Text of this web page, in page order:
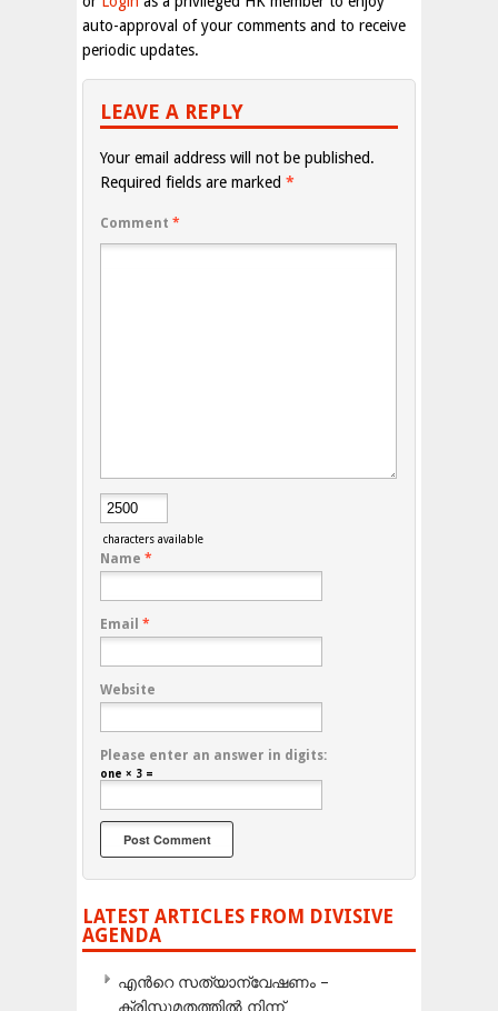
auto-approval of your comments and to receive
periodic updates.
LEAVE A REPLY
Your email address will not be published.
Required fields are marked *
Comment *
characters available
Name *
Email *
Website
Please enter an answer in digits:
one × 3 =
LATEST ARTICLES FROM DIVISIVE
AGENDA
എന്‍റെ സത്യാന്വേഷണം –
ക്രിസ്തുമതത്തില്‍ നിന്ന്